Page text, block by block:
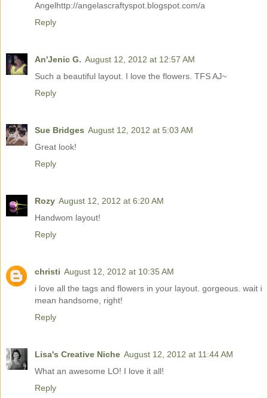
Angelhttp://angelascraftyspot.blogspot.com/a
Reply
An'Jenic G. August 12, 2012 at 12:57 AM
Such a beautiful layout. I love the flowers. TFS AJ~
Reply
Sue Bridges August 12, 2012 at 5:03 AM
Great look!
Reply
Rozy August 12, 2012 at 6:20 AM
Handwom layout!
Reply
christi August 12, 2012 at 10:35 AM
i love all the tags and flowers in your layout. gorgeous. wait i
mean handsome, right!
Reply
Lisa's Creative Niche August 12, 2012 at 11:44 AM
What an awesome LO! I love it all!
Reply